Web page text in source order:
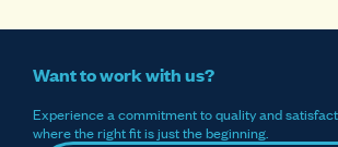
Want to work with us?
Experience a commitment to quality and
where the right fit is just the beginning.